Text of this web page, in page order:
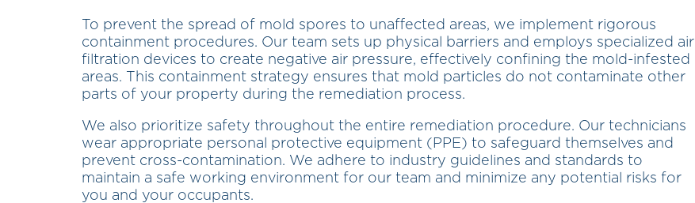
To prevent the spread of mold spores to unaffected areas, we implement rigorous
containment procedures. Our team sets up physical barriers and employs specialized air
filtration devices to create negative air pressure, effectively confining the mold-infested
areas. This containment strategy ensures that mold particles do not contaminate other
parts of your property during the remediation process.
We also prioritize safety throughout the entire remediation procedure. Our technicians
wear appropriate personal protective equipment (PPE) to safeguard themselves and
prevent cross-contamination. We adhere to industry guidelines and standards to
maintain a safe working environment for our team and minimize any potential risks for
you and your occupants.